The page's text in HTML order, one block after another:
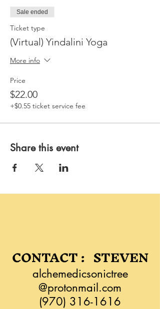
Sale ended
Ticket type
(Virtual) Yindalini Yoga
More info
Price
$22.00
+$0.55 ticket service fee
Share this event
CONTACT : STEVEN
alchemedicsonictree
@protonmail.com
(970) 316-1616